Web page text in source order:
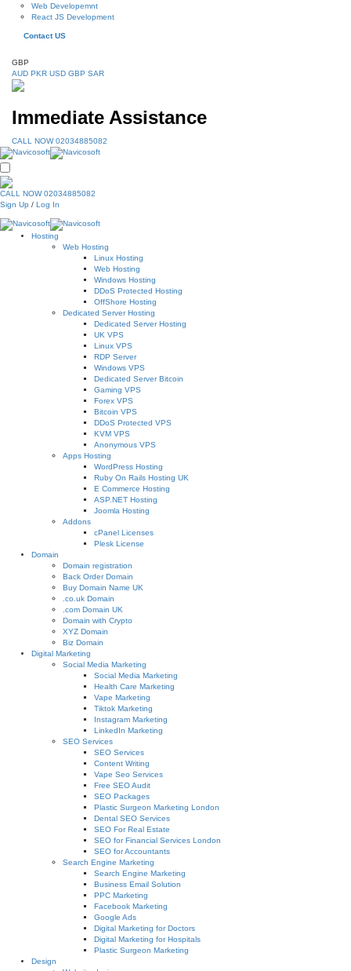
Web Developemnt
React JS Development
Contact US
GBP
AUD PKR USD GBP SAR
Immediate Assistance
CALL NOW 02034885082
CALL NOW 02034885082
Sign Up / Log In
Hosting
Web Hosting
Linux Hosting
Web Hosting
Windows Hosting
DDoS Protected Hosting
OffShore Hosting
Dedicated Server Hosting
Dedicated Server Hosting
UK VPS
Linux VPS
RDP Server
Windows VPS
Dedicated Server Bitcoin
Gaming VPS
Forex VPS
Bitcoin VPS
DDoS Protected VPS
KVM VPS
Anonymous VPS
Apps Hosting
WordPress Hosting
Ruby On Rails Hosting UK
E Commerce Hosting
ASP.NET Hosting
Joomla Hosting
Addons
cPanel Licenses
Plesk License
Domain
Domain registration
Back Order Domain
Buy Domain Name UK
.co.uk Domain
.com Domain UK
Domain with Crypto
XYZ Domain
Biz Domain
Digital Marketing
Social Media Marketing
Social Media Marketing
Health Care Marketing
Vape Marketing
Tiktok Marketing
Instagram Marketing
LinkedIn Marketing
SEO Services
SEO Services
Content Writing
Vape Seo Services
Free SEO Audit
SEO Packages
Plastic Surgeon Marketing London
Dental SEO Services
SEO For Real Estate
SEO for Financial Services London
SEO for Accountants
Search Engine Marketing
Search Engine Marketing
Business Email Solution
PPC Marketing
Facebook Marketing
Google Ads
Digital Marketing for Doctors
Digital Marketing for Hospitals
Plastic Surgeon Marketing
Design